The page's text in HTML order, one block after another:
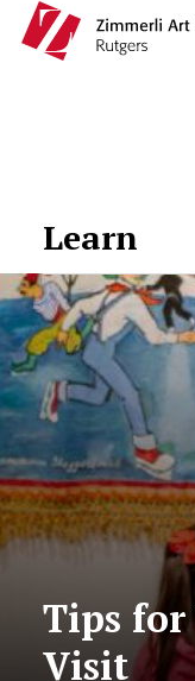
Learn
Tips
Visit